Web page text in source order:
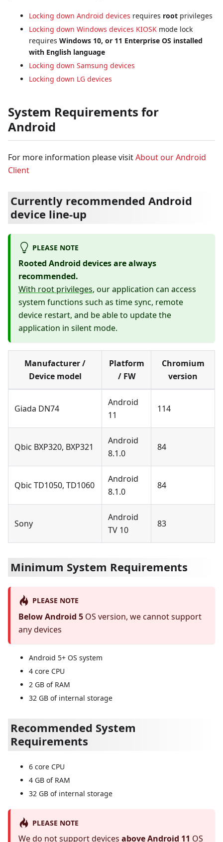
Locking down Android devices requires root privileges
Locking down Windows devices KIOSK mode lock
requires Windows 10, or 11 Enterprise OS installed
with English language
Locking down Samsung devices
Locking down LG devices
System Requirements for
Android
For more information please visitAbout our Android
Client
Currently recommended Android
device line-up
PLEASE NOTE
Rooted Android devices are always
recommended.
With root privileges, our application can access
system functions such as time sync, remote
device restart, and be able to update the
application in silent mode.
Manufacturer /
Device model
Platform
/ FW
Chromium
version
Giada DN74
Android
11
114
Qbic BXP320, BXP321
Android
8.1.0
84
Qbic TD1050, TD1060
Android
8.1.0
84
Sony
Android
TV 10
83
Minimum System Requirements
PLEASE NOTE
Below Android 5 OS version, we cannot support
any devices
Android 5+ OS system
4 core CPU
2 GB of RAM
32 GB of internal storage
Recommended System
Requirements
6 core CPU
4 GB of RAM
32 GB of internal storage
PLEASE NOTE
We do not support devices above Android 11 OS